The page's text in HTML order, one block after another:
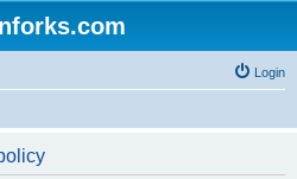
Login